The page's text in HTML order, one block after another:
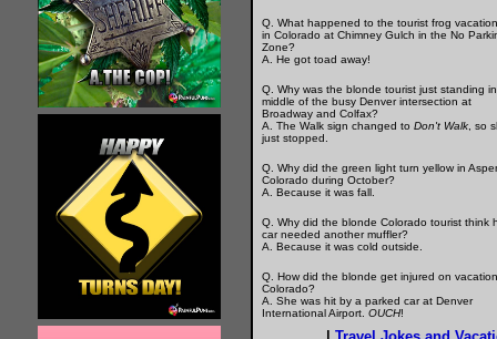
Q. What happened to the tourist frog
in Colorado at Chimney Gulch in the No
Zone?
A. He got toad away!
Q. Why was the blonde tourist just standing
middle of the busy Denver intersection at
Broadway and Colfax?
A. The Walk sign changed to Don't Walk , so
just stopped.
Q. Why did the green light turn yellow in
Colorado during October?
A. Because it was fall.
Q. Why did the blonde Colorado tourist think
car needed another muffler?
A. Because it was cold outside.
Q. How did the blonde get injured on
Colorado?
A. She was hit by a parked car at Denver
International Airport. OUCH!